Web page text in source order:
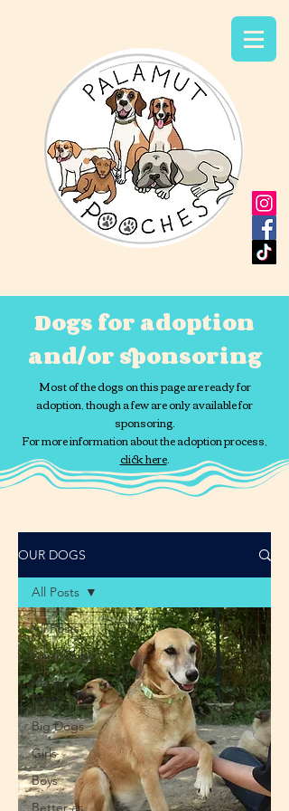
Dogs for adoption
and/or sponsoring
Most of the dogs on this page are ready for
adoption, though a few are only available for
sponsoring.
For more information about the adoption process,
click here.
OUR DOGS
All Posts
Small Dogs
Medium
Dogs
Big Dogs
Girls
Boys
Better as
All Posts